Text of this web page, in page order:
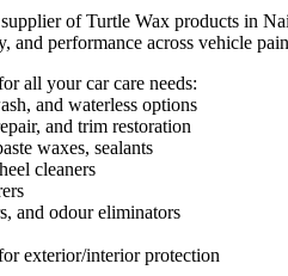
of Turtle Wax products in
performance across vehicle
all your car care needs:
and waterless options
and trim restoration
waxes, sealants
cleaners
and odour eliminators
exterior/interior protection